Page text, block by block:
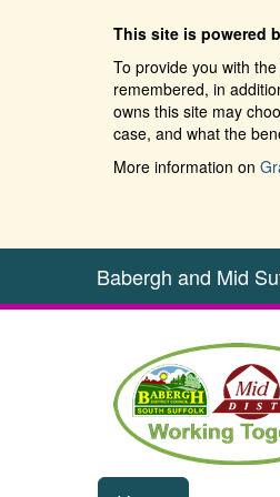
This site is powered
To provide you with
remembered, in
owns this site may
case, and what the
More information on
Babergh and Mid